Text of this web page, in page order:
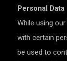
Personal Data
While using
with certain
be used to